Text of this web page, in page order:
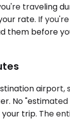
traveling
rate. If
them before
No
trip. The